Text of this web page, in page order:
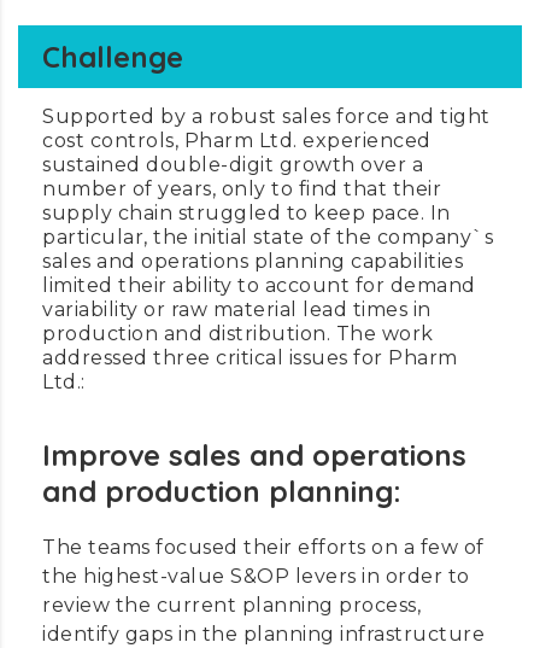
Challenge
Supported by a robust sales force and tight
cost controls, Pharm Ltd. experienced
sustained double-digit growth over a
number of years, only to find that their
supply chain struggled to keep pace. In
particular, the initial state of the company`s
sales and operations planning capabilities
limited their ability to account for demand
variability or raw material lead times in
production and distribution. The work
addressed three critical issues for Pharm
Ltd.:
Improve sales and operations
and production planning:
The teams focused their efforts on a few of
the highest-value S&OP levers in order to
review the current planning process,
identify gaps in the planning infrastructure